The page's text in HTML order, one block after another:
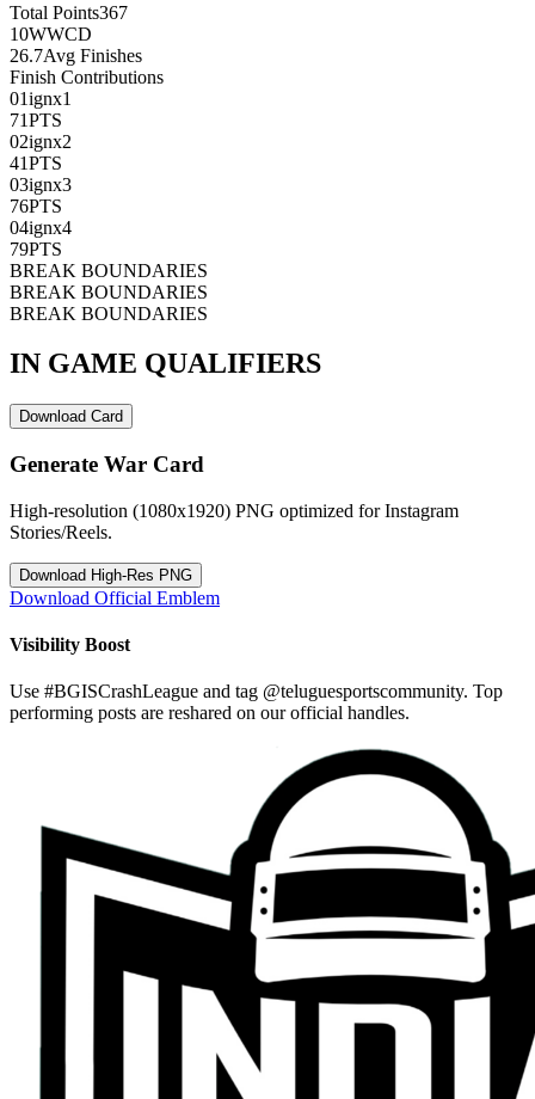
Total Points367
10WWCD
26.7Avg Finishes
Finish Contributions
01ignx1
71PTS
02ignx2
41PTS
03ignx3
76PTS
04ignx4
79PTS
BREAK BOUNDARIES
BREAK BOUNDARIES
BREAK BOUNDARIES
IN GAME QUALIFIERS
Download Card
Generate War Card
High-resolution (1080x1920) PNG optimized for Instagram
Stories/Reels.
Download High-Res PNG
Download Official Emblem
Visibility Boost
Use #BGISCrashLeague and tag @teluguesportscommunity. Top
performing posts are reshared on our official handles.